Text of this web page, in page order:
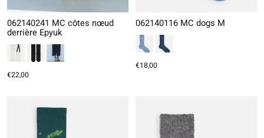
062140241 MC côtes nœud
derrière Epyuk
€22,00
062140116 MC dogs M
€18,00